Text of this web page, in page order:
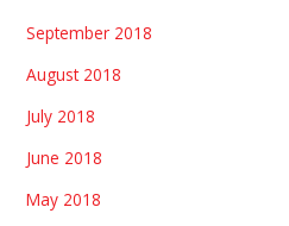
September 2018
August 2018
July 2018
June 2018
May 2018